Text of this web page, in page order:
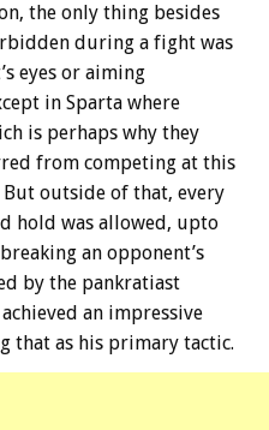
the only thing besides
during a fight was
eyes or aiming
in Sparta where
is perhaps why they
from competing at this
outside of that, every
hold was allowed, upto
an opponent’s
by the pankratiast
an impressive
that as his primary tactic.